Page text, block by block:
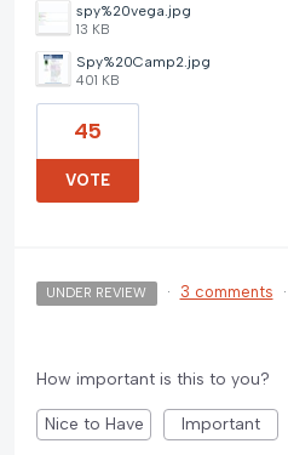
spy%20vega.jpg
13 KB
Spy%20Camp2.jpg
401 KB
45
VOTE
UNDER REVIEW · 3 comments ·
How important is this to you?
Nice to Have Important